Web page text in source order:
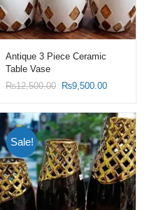
Antique 3 Piece Ceramic
Table Vase
₨12,500.00 Original
₨12,500.00.
₨9,500.00Current
Sale!